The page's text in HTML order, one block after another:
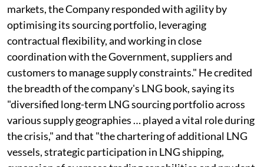
markets, the Company responded with agility by
optimising its sourcing portfolio, leveraging
contractual flexibility, and working in close
coordination with the Government, suppliers and
customers to manage supply constraints." He credited
the breadth of the company's LNG book, saying its
"diversified long-term LNG sourcing portfolio across
various supply geographies … played a vital role during
the crisis," and that "the chartering of additional LNG
vessels, strategic participation in LNG shipping,